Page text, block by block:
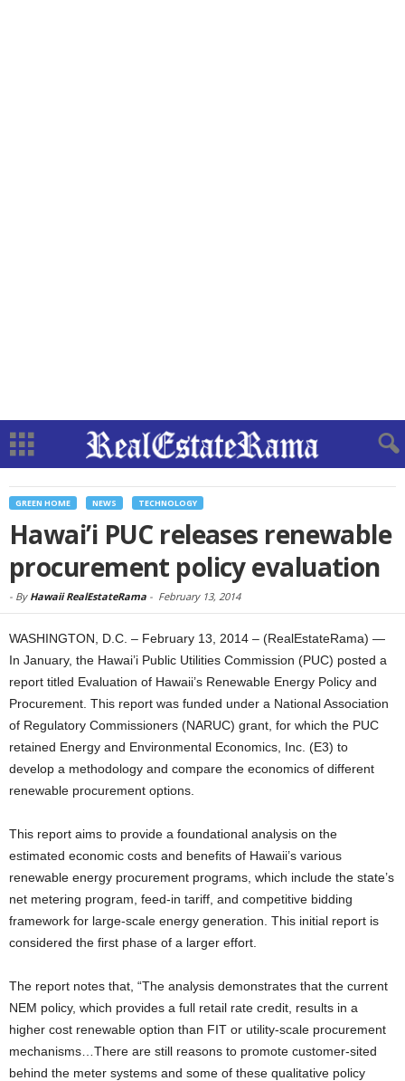
GREEN HOME NEWS TECHNOLOGY
Hawai’i PUC releases renewable
procurement policy evaluation
- By Hawaii RealEstateRama - February 13, 2014
WASHINGTON, D.C. – February 13, 2014 – (RealEstateRama) —
In January, the Hawai’i Public Utilities Commission (PUC) posted a
report titled Evaluation of Hawaii’s Renewable Energy Policy and
Procurement. This report was funded under a National Association
of Regulatory Commissioners (NARUC) grant, for which the PUC
retained Energy and Environmental Economics, Inc. (E3) to
develop a methodology and compare the economics of different
renewable procurement options.
This report aims to provide a foundational analysis on the
estimated economic costs and benefits of Hawaii’s various
renewable energy procurement programs, which include the state’s
net metering program, feed-in tariff, and competitive bidding
framework for large-scale energy generation. This initial report is
considered the first phase of a larger effort.
The report notes that, “The analysis demonstrates that the current
NEM policy, which provides a full retail rate credit, results in a
higher cost renewable option than FIT or utility-scale procurement
mechanisms…There are still reasons to promote customer-sited
behind the meter systems and some of these qualitative policy